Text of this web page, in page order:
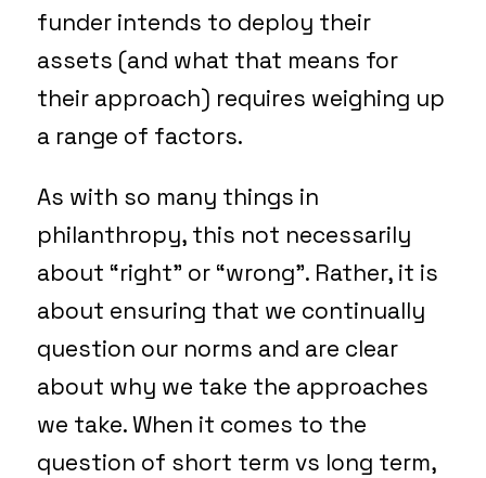
funder intends to deploy their
assets (and what that means for
their approach) requires weighing up
a range of factors.
As with so many things in
philanthropy, this not necessarily
about “right” or “wrong”. Rather, it is
about ensuring that we continually
question our norms and are clear
about why we take the approaches
we take. When it comes to the
question of short term vs long term,